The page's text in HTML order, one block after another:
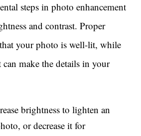
steps in photo enhancement
and contrast. Proper
your photo is well-lit, while
can make the details in your
brightness to lighten an
or decrease it for